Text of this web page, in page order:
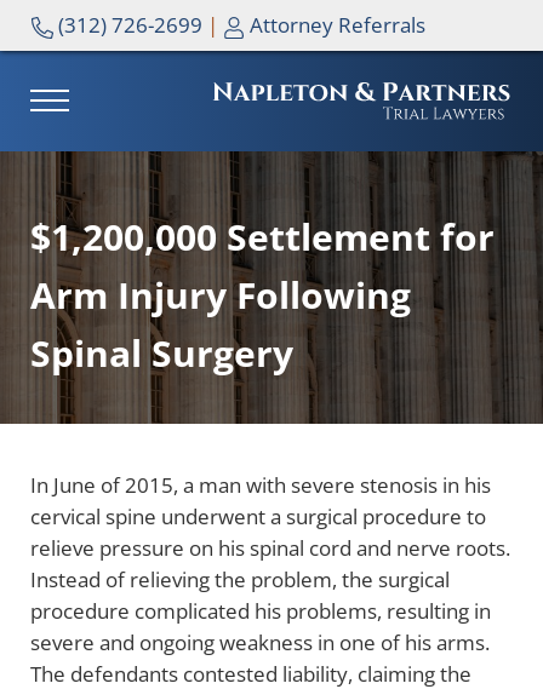
Skip to main content
Skip to header right navigation
Skip to site footer
(312) 726-2699 | Attorney Referrals
MENU
$1,200,000 Settlement for
Arm Injury Following
Spinal Surgery
In June of 2015, a man with severe stenosis in his
cervical spine underwent a surgical procedure to
relieve pressure on his spinal cord and nerve roots.
Instead of relieving the problem, the surgical
procedure complicated his problems, resulting in
severe and ongoing weakness in one of his arms.
The defendants contested liability, claiming the